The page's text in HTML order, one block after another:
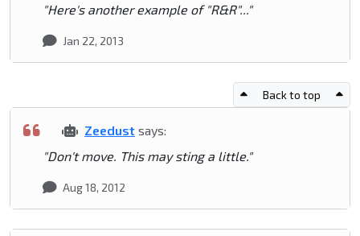
"Here's another example of "R&R"..."
Jan 22, 2013
Back to top
Zeedust says:
"Don't move. This may sting a little."
Aug 18, 2012